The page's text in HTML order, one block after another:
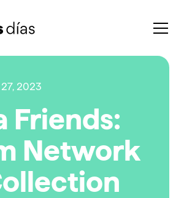
2023
Friends:
Network